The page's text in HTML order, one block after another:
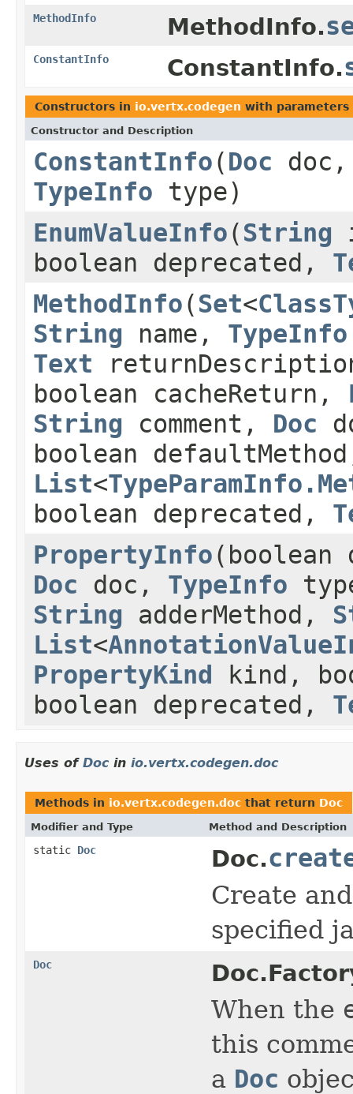
MethodInfo MethodInfo.
ConstantInfo ConstantInfo.
Constructors in io.vertx.codegen with
Constructor and Description
ConstantInfo(Doc
TypeInfo type)
EnumValueInfo(String
boolean deprecated,
MethodInfo(Set<
String name, TypeInfo
Text
boolean cacheReturn,
String comment, Doc
boolean
List<
boolean deprecated,
PropertyInfo
Doc doc, TypeInfo
String adderMethod,
List<
PropertyKind kind,
boolean deprecated,
Uses of Docin io.vertx.codegen.doc
Methods in io.vertx.codegen.doc that return Doc
Modifier and Type Method and Description
static Doc Doc.
Create
specified
Doc
When the
this
a Doc